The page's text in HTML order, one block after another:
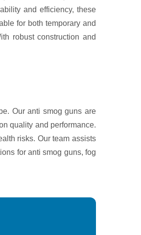
and efficiency, these
for both temporary and
robust construction and
Our anti smog guns are
quality and performance.
risks. Our team assists
for anti smog guns, fog